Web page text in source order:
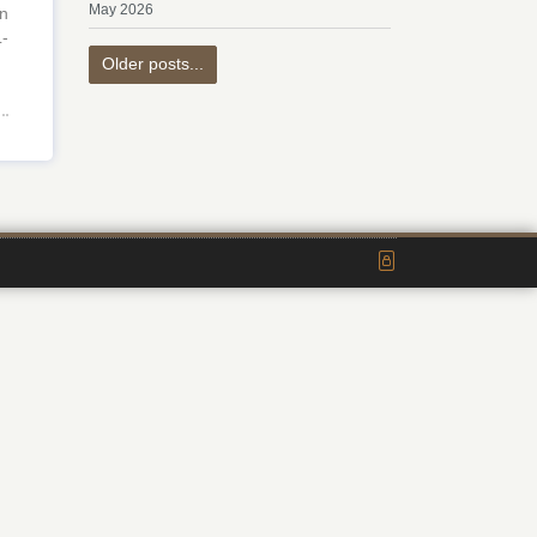
May 2026
Older posts...